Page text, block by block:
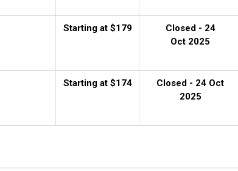
Starting at $179
Closed - 24
Oct 2025
Starting at $174
Closed - 24 Oct
2025